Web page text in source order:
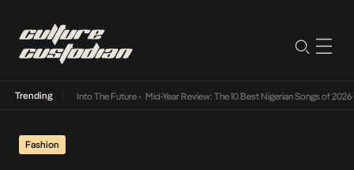
Trending
Lamba Its Way Into The Future• Mid-Year Review: The 10 Best Nigerian Songs of 2026•
Fashion